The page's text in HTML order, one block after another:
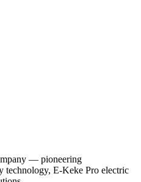
— pioneering
E-Keke Pro electric